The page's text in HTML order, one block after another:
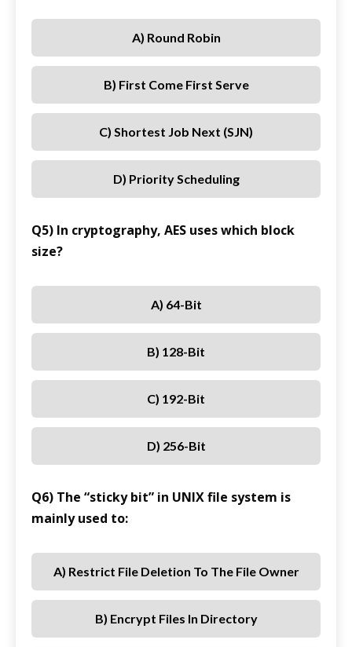
A) Round Robin
B) First Come First Serve
C) Shortest Job Next (SJN)
D) Priority Scheduling
Q5) In cryptography, AES uses which block
size?
A) 64-Bit
B) 128-Bit
C) 192-Bit
D) 256-Bit
Q6) The “sticky bit” in UNIX file system is
mainly used to:
A) Restrict File Deletion To The File Owner
B) Encrypt Files In Directory